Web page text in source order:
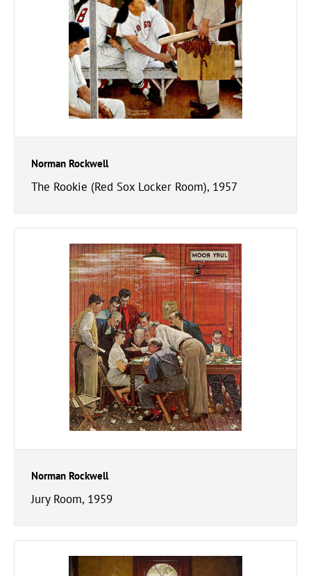
Norman Rockwell
The Rookie (Red Sox Locker Room), 1957
Norman Rockwell
Jury Room, 1959